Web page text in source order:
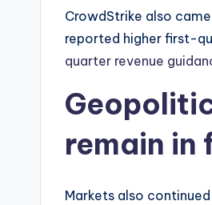
CrowdStrike also
reported higher first-
quarter revenue
remain in
Markets also